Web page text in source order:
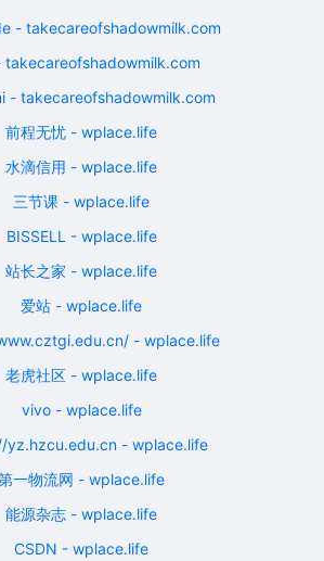
- takecareofshadowmilk.com
takecareofshadowmilk.com
- takecareofshadowmilk.com
前程无忧 - wplace.life
水滴信用 - wplace.life
三节课 - wplace.life
BISSELL - wplace.life
站长之家 - wplace.life
爱站 - wplace.life
- wplace.life
老虎社区 - wplace.life
vivo - wplace.life
yz.hzcu.edu.cn - wplace.life
一物流网 - wplace.life
能源杂志 - wplace.life
CSDN - wplace.life